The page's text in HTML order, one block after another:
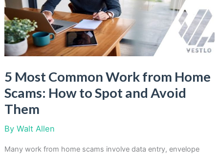
Year
5 Most Common Work from Home
Scams: How to Spot and Avoid
Them
By Walt Allen
Many work from home scams involve data entry, envelope